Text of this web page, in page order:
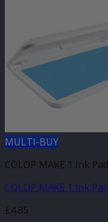
MULTI-BUY
COLOP MAKE 1 Ink
COLOP MAKE 1 Ink
£4.85